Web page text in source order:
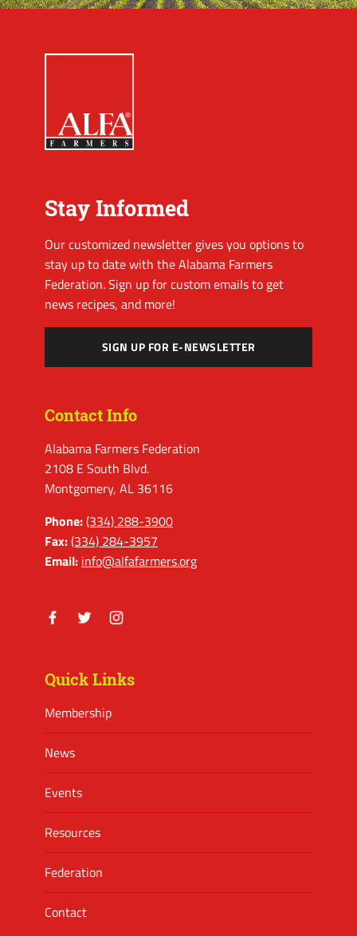
Stay Informed
Our customized newsletter gives you options to
stay up to date with the Alabama Farmers
Federation. Sign up for custom emails to get
news recipes, and more!
SIGN UP FOR E-NEWSLETTER
Contact Info
Alabama Farmers Federation
2108 E South Blvd.
Montgomery, AL 36116
Phone:(334) 288-3900
Fax:(334) 284-3957
Email: info@alfafarmers.org
Quick Links
Membership
News
Events
Resources
Federation
Contact